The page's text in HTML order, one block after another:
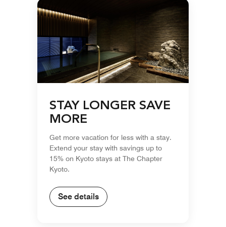
STAY LONGER SAVE
MORE
Get more vacation for less with a stay.
Extend your stay with savings up to
15% on Kyoto stays at The Chapter
Kyoto.
See details